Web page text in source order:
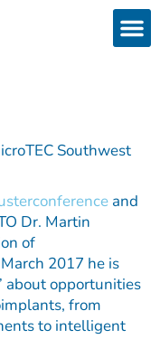
Southwest
and
Dr. Martin
of
March 2017 he is
about opportunities
from
to intelligent